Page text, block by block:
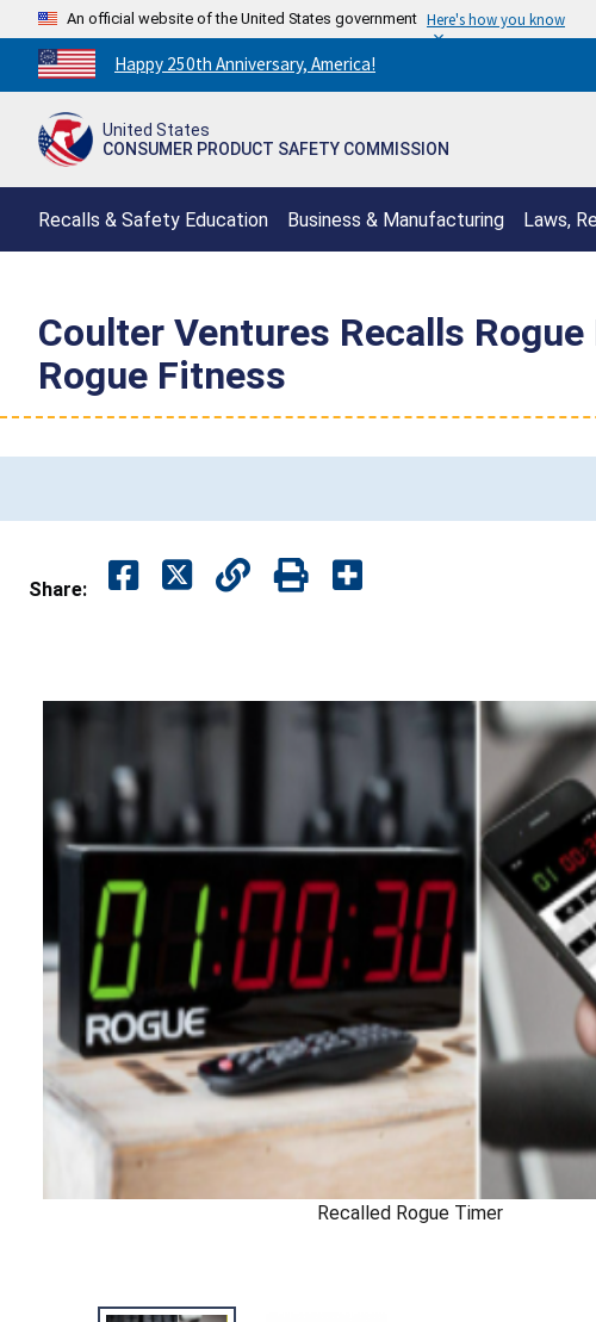
An official website of the United States government Here's how you know
Countdown
to
250th
Happy 250th Anniversary, America!
United States
CONSUMER PRODUCT SAFETY COMMISSION
Recalls & Safety Education Business & Manufacturing Laws,
Coulter Ventures Recalls
Rogue Fitness
Share:
Recalled Rogue Timer